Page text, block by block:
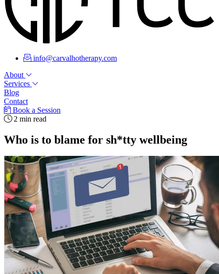
info@carvalhotherapy.com
About
Services
Blog
Contact
Book a Session
2 min read
Who is to blame for sh*tty wellbeing